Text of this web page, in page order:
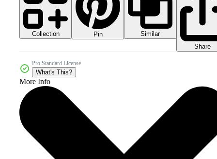
Collection Pin
Similar
Share
Pro Standard License
What's This?
More Info